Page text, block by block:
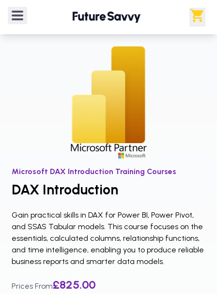
Courses Microsoft Power BI / DAX Introduction
Rated4.9out of 5 from20 verified reviews.
Microsoft DAX Introduction Training Courses
DAX Introduction
Gain practical skills in DAX for Power BI, Power Pivot,
and SSAS Tabular models. This course focuses on the
essentials, calculated columns, relationship functions,
and time intelligence, enabling you to produce reliable
business reports and smarter data models.
Prices From£825.00